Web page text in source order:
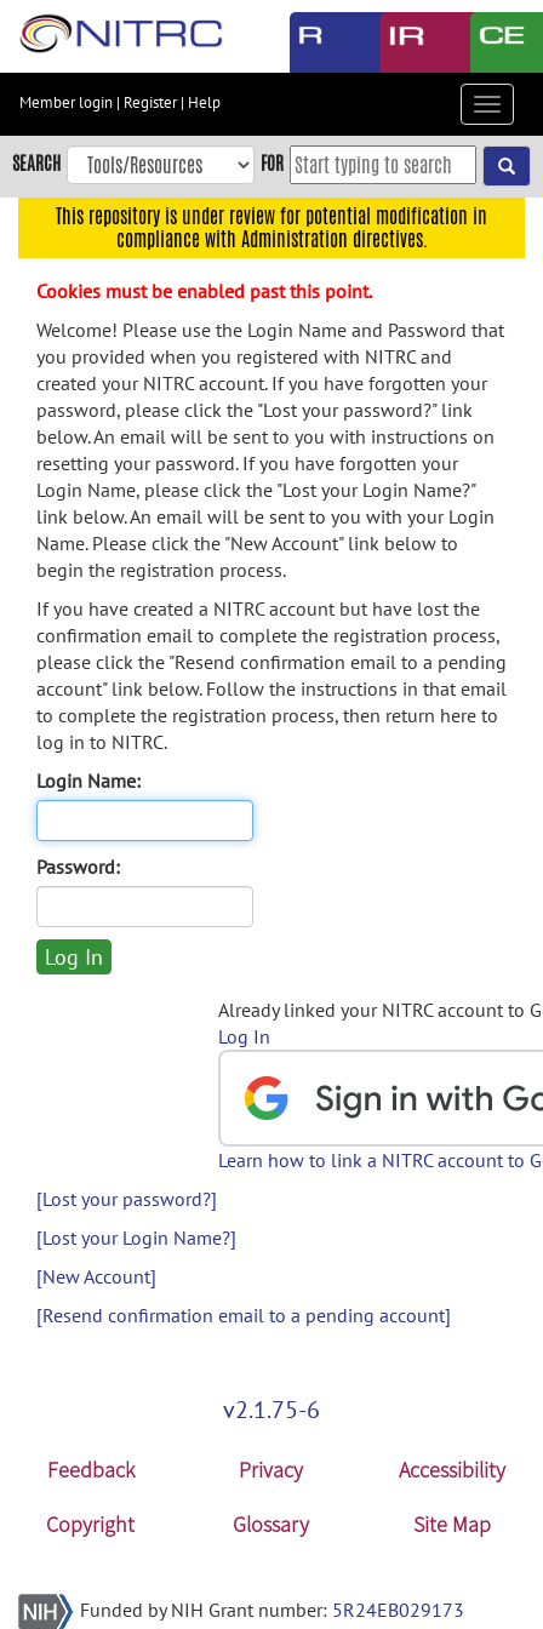
Skip
content
Skip
to
navigation
menu
search
Accessibility
Member login | Register| Help
Toggle
SEARCH FOR
This repository is under review for potential modification in
compliance with Administration directives.
Cookies must be enabled past this point.
Welcome! Please use the Login Name and Password that
you provided when you registered with NITRC and
created your NITRC account. If you have forgotten your
password, please click the "Lost your password?" link
below. An email will be sent to you with instructions on
resetting your password. If you have forgotten your
Login Name, please click the "Lost your Login Name?"
link below. An email will be sent to you with your Login
Name. Please click the "New Account" link below to
begin the registration process.
If you have created a NITRC account but have lost the
confirmation email to complete the registration process,
please click the "Resend confirmation email to a pending
account" link below. Follow the instructions in that email
to complete the registration process, then return here to
log in to NITRC.
Login Name:
Password:
Already linked your NITRC account to
Log In
Learn how to link a NITRC account to
[Lost your password?]
[Lost your Login Name?]
[New Account]
[Resend confirmation email to a pending account]
v2.1.75-6
Feedback Privacy
Accessibility
Copyright
Glossary Site Map
Funded by NIH Grant number: 5R24EB029173